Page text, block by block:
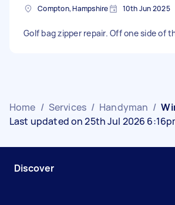
Compton, Hampshire 10th Jun 2025
Golf bag zipper repair. Off one side of
Home / Services / Handyman /
Last updated on 25th Jul 2026
Discover